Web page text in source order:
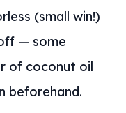
(small win!)
— some
of coconut oil
beforehand.